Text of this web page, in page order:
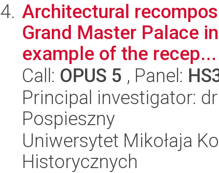
Architectural
Grand Master Palace
example of the recep...
Call: OPUS 5 , Panel:
Principal investigator:
Pospieszny
Uniwersytet Mikołaja
Historycznych